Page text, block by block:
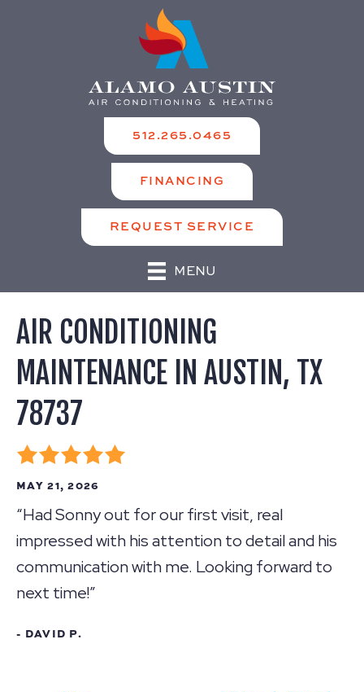
512.265.0465
FINANCING
REQUEST SERVICE
MENU
AIR CONDITIONING
MAINTENANCE IN AUSTIN, TX
78737
MAY 21, 2026
“Had Sonny out for our first visit, real
impressed with his attention to detail and his
communication with me. Looking forward to
next time!”
- DAVID P.